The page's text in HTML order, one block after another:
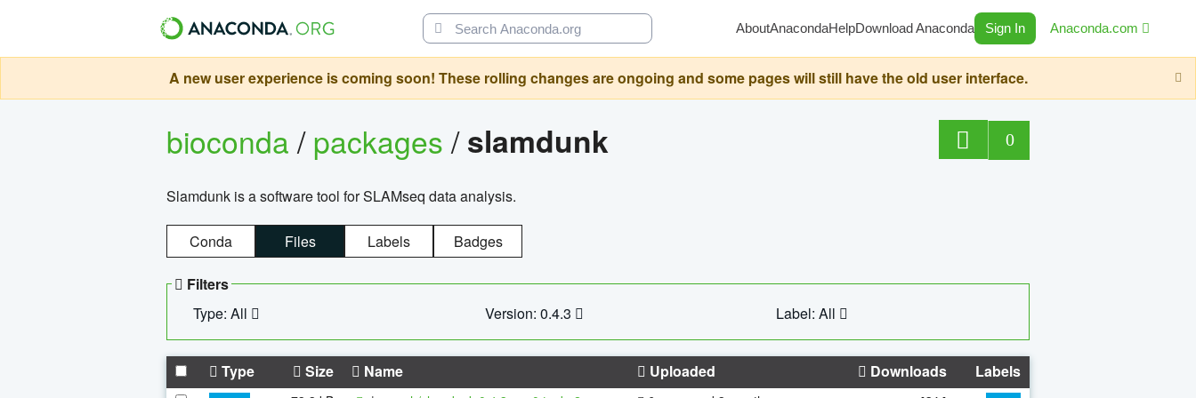
AboutAnacondaHelpDownload Anaconda Sign In Anaconda.com
A new user experience is coming soon! These rolling changes are ongoing and some pages will still have the old user interface.
bioconda/packages/slamdunk 0
Slamdunk is a software tool for SLAMseq data analysis.
Conda Files Labels Badges
Filters
Type: All
Version: 0.4.3 Label: All
Type Size Name Uploaded Downloads Labels